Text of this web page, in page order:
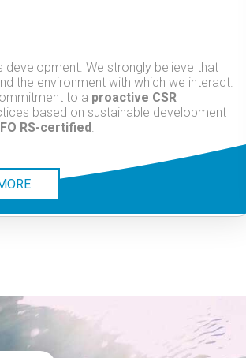
development. We strongly believe that
the environment with which we interact.
to a proactive CSR
based on sustainable development
RS-certified .